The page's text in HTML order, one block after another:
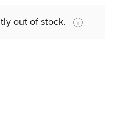
out of stock.